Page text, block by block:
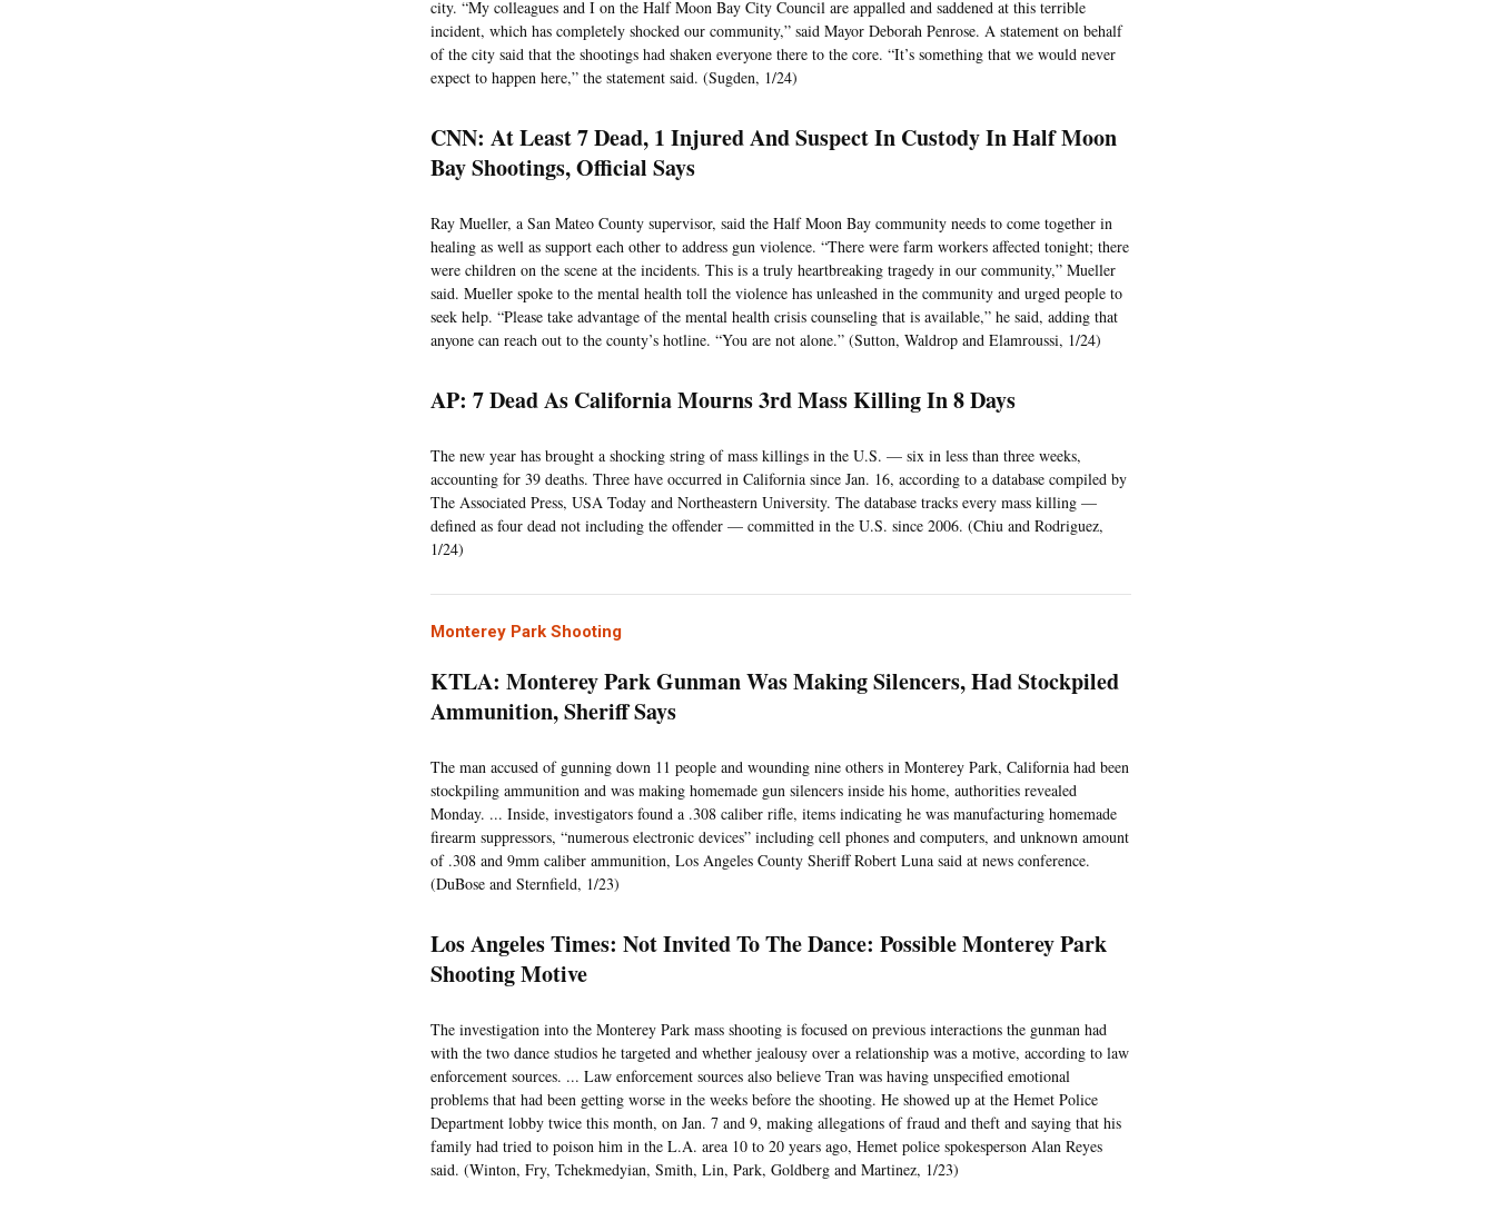
city. “My colleagues and I on the Half Moon Bay City Council are appalled and saddened at this terrible
incident, which has completely shocked our community,” said Mayor Deborah Penrose. A statement on behalf
of the city said that the shootings had shaken everyone there to the core. “It’s something that we would never
expect to happen here,” the statement said. (Sugden, 1/24)
CNN: At Least 7 Dead, 1 Injured And Suspect In Custody In Half Moon
Bay Shootings, Official Says
Ray Mueller, a San Mateo County supervisor, said the Half Moon Bay community needs to come together in
healing as well as support each other to address gun violence. “There were farm workers affected tonight; there
were children on the scene at the incidents. This is a truly heartbreaking tragedy in our community,” Mueller
said. Mueller spoke to the mental health toll the violence has unleashed in the community and urged people to
seek help. “Please take advantage of the mental health crisis counseling that is available,” he said, adding that
anyone can reach out to the county’s hotline. “You are not alone.” (Sutton, Waldrop and Elamroussi, 1/24)
AP: 7 Dead As California Mourns 3rd Mass Killing In 8 Days
The new year has brought a shocking string of mass killings in the U.S. — six in less than three weeks,
accounting for 39 deaths. Three have occurred in California since Jan. 16, according to a database compiled by
The Associated Press, USA Today and Northeastern University. The database tracks every mass killing —
defined as four dead not including the offender — committed in the U.S. since 2006. (Chiu and Rodriguez,
1/24)
Monterey Park Shooting
KTLA: Monterey Park Gunman Was Making Silencers, Had Stockpiled
Ammunition, Sheriff Says
The man accused of gunning down 11 people and wounding nine others in Monterey Park, California had been
stockpiling ammunition and was making homemade gun silencers inside his home, authorities revealed
Monday. ... Inside, investigators found a .308 caliber rifle, items indicating he was manufacturing homemade
firearm suppressors, “numerous electronic devices” including cell phones and computers, and unknown amount
of .308 and 9mm caliber ammunition, Los Angeles County Sheriff Robert Luna said at news conference.
(DuBose and Sternfield, 1/23)
Los Angeles Times: Not Invited To The Dance: Possible Monterey Park
Shooting Motive
The investigation into the Monterey Park mass shooting is focused on previous interactions the gunman had
with the two dance studios he targeted and whether jealousy over a relationship was a motive, according to law
enforcement sources. ... Law enforcement sources also believe Tran was having unspecified emotional
problems that had been getting worse in the weeks before the shooting. He showed up at the Hemet Police
Department lobby twice this month, on Jan. 7 and 9, making allegations of fraud and theft and saying that his
family had tried to poison him in the L.A. area 10 to 20 years ago, Hemet police spokesperson Alan Reyes
said. (Winton, Fry, Tchekmedyian, Smith, Lin, Park, Goldberg and Martinez, 1/23)